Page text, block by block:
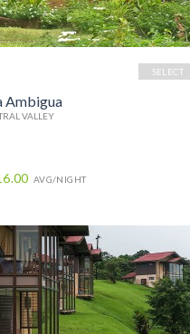
SELECT
Ambigua
VALLEY
AVG/NIGHT